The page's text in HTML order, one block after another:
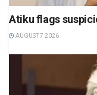
Atiku flags
AUGUST 7 2026